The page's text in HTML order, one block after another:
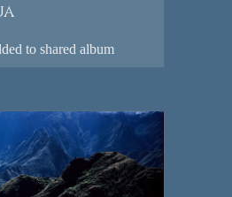
to shared album